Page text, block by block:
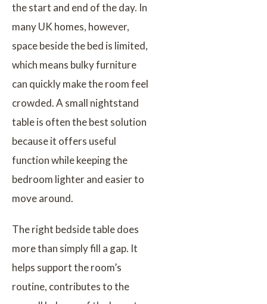
the start and end of the day. In
many UK homes, however,
space beside the bed is limited,
which means bulky furniture
can quickly make the room feel
crowded. A small nightstand
table is often the best solution
because it offers useful
function while keeping the
bedroom lighter and easier to
move around.
The right bedside table does
more than simply fill a gap. It
helps support the room’s
routine, contributes to the